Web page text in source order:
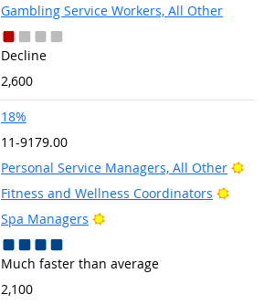
Gambling Service Workers, All Other
Decline
2,600
18%
11-9179.00
Personal Service Managers, All Other
Fitness and Wellness Coordinators
Spa Managers
Bright Outlook
Much faster than average
2,100